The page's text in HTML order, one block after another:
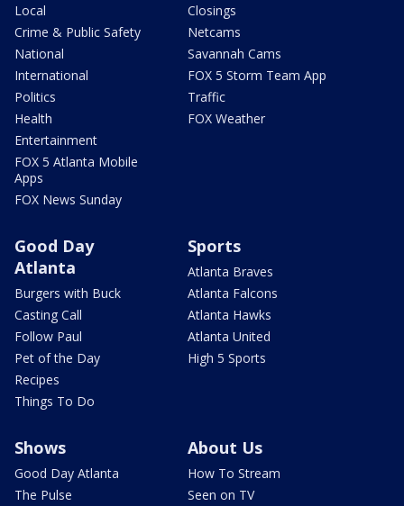
Local
Crime & Public Safety
National
International
Politics
Health
Entertainment
FOX 5 Atlanta Mobile
Apps
FOX News Sunday
Closings
Netcams
Savannah Cams
FOX 5 Storm Team App
Traffic
FOX Weather
Good Day
Atlanta
Burgers with Buck
Casting Call
Follow Paul
Pet of the Day
Recipes
Things To Do
Sports
Atlanta Braves
Atlanta Falcons
Atlanta Hawks
Atlanta United
High 5 Sports
Shows
Good Day Atlanta
The Pulse
About Us
How To Stream
Seen on TV